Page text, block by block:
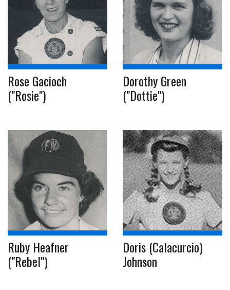
Rose Gacioch
("Rosie")
Dorothy Green
("Dottie")
Ruby Heafner
("Rebel")
Doris (Calacurcio)
Johnson